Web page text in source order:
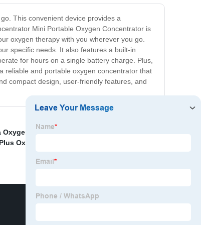
This convenient device provides a
Mini Portable Oxygen Concentrator is
oxygen therapy with you wherever you go.
specific needs. It also features a built-in
for hours on a single battery charge. Plus,
reliable and portable oxygen concentrator that
compact design, user-friendly features, and
Oxygen Concentrator and Portable Home 1L
Oxygen Concentrator